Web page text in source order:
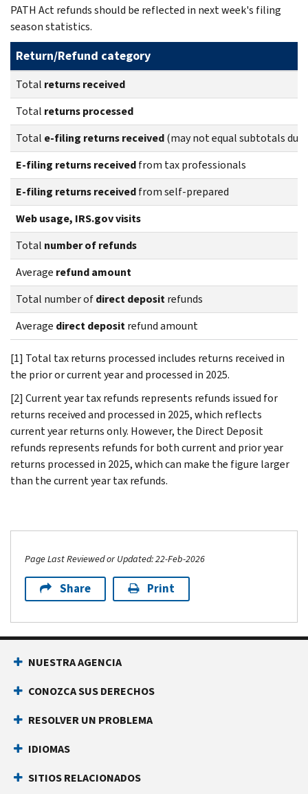
PATH Act refunds should be reflected in next week's filing
season statistics.
Return/Refund category
Total returnsreceived
Total returnsprocessed
Total e-filing returns received(may not equal subtotals
E-filing returns receivedfrom tax professionals
E-filing returns receivedfrom self-prepared
Web usage, IRS.gov visits
Total number of refunds
Average refund amount
Total number ofdirect depositrefunds
Average direct depositrefund amount
[1] Total tax returns processed includes returns received in
the prior or current year and processed in 2025.
[2] Current year tax refunds represents refunds issued for
returns received and processed in 2025, which reflects
current year returns only. However, the Direct Deposit
refunds represents refunds for both current and prior year
returns processed in 2025, which can make the figure larger
than the current year tax refunds.
Page Last Reviewed or Updated: 22-Feb-2026
Share Print
NUESTRA AGENCIA
CONOZCA SUS DERECHOS
RESOLVER UN PROBLEMA
IDIOMAS
SITIOS RELACIONADOS